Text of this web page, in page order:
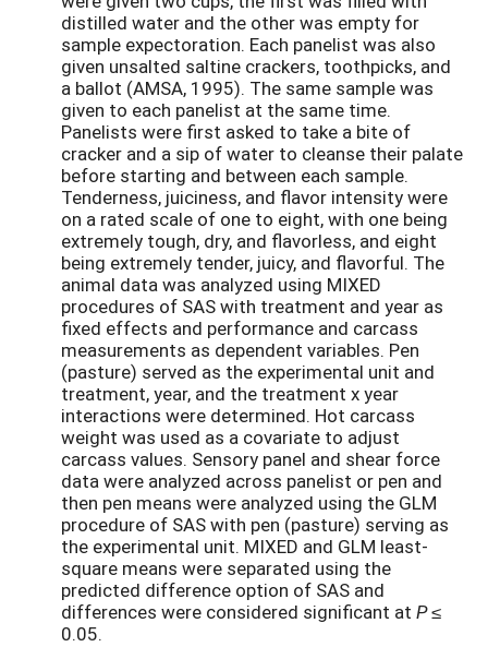
distilled water and the other was empty for
sample expectoration. Each panelist was also
given unsalted saltine crackers, toothpicks, and
a ballot (AMSA, 1995). The same sample was
given to each panelist at the same time.
Panelists were first asked to take a bite of
cracker and a sip of water to cleanse their palate
before starting and between each sample.
Tenderness, juiciness, and flavor intensity were
on a rated scale of one to eight, with one being
extremely tough, dry, and flavorless, and eight
being extremely tender, juicy, and flavorful. The
animal data was analyzed using MIXED
procedures of SAS with treatment and year as
fixed effects and performance and carcass
measurements as dependent variables. Pen
(pasture) served as the experimental unit and
treatment, year, and the treatment x year
interactions were determined. Hot carcass
weight was used as a covariate to adjust
carcass values. Sensory panel and shear force
data were analyzed across panelist or pen and
then pen means were analyzed using the GLM
procedure of SAS with pen (pasture) serving as
the experimental unit. MIXED and GLM least-
square means were separated using the
predicted difference option of SAS and
differences were considered significant at P ≤
0.05.